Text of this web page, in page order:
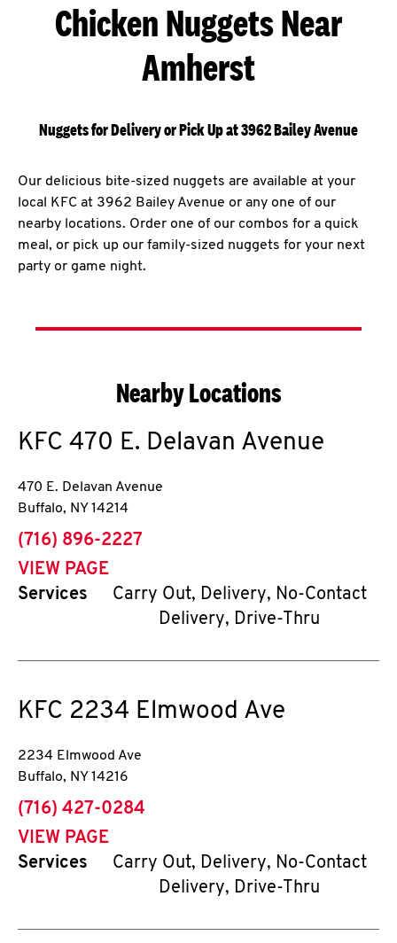
Chicken Nuggets Near
Amherst
Nuggets for Delivery or Pick Up at 3962 Bailey Avenue
Our delicious bite-sized nuggets are available at your
local KFC at 3962 Bailey Avenue or any one of our
nearby locations. Order one of our combos for a quick
meal, or pick up our family-sized nuggets for your next
party or game night.
Nearby Locations
KFC 470 E. Delavan Avenue
470 E. Delavan Avenue
Buffalo, NY 14214
phone
(716) 896-2227
VIEW PAGE
Services
Carry Out, Delivery, No-Contact
Delivery, Drive-Thru
KFC 2234 Elmwood Ave
2234 Elmwood Ave
Buffalo, NY 14216
phone
(716) 427-0284
VIEW PAGE
Services
Carry Out, Delivery, No-Contact
Delivery, Drive-Thru